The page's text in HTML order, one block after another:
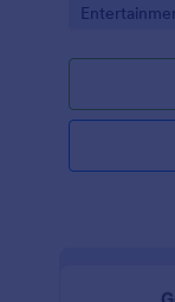
Go to